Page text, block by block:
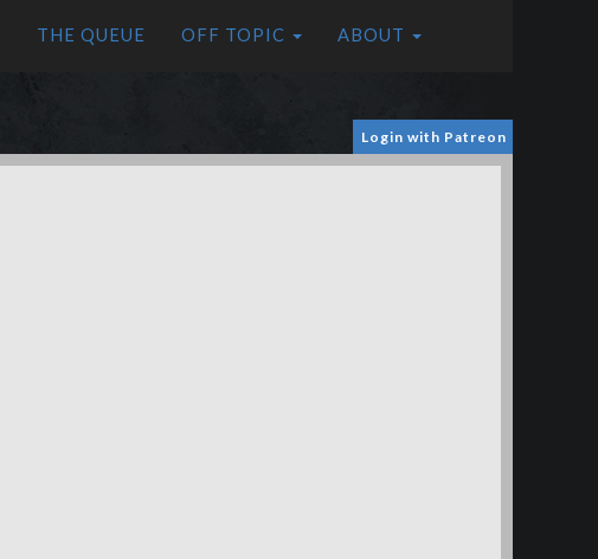
THE QUEUE OFF TOPIC ABOUT
Login with Patreon